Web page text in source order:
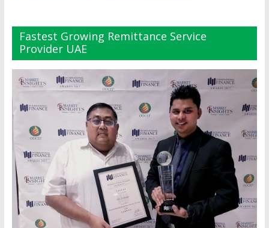
Fastest Growing Remittance Service
Provider UAE